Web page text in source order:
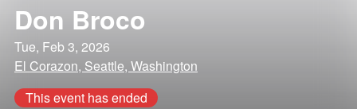
Don Broco
Tue, Feb 3, 2026
El Corazon, Seattle, Washington
This event has ended